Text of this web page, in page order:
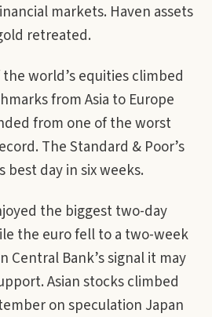
markets. Haven assets
retreated.
the world’s equities climbed
from Asia to Europe
from one of the worst
The Standard & Poor’s
best day in six weeks.
the biggest two-day
the euro fell to a two-week
Central Bank’s signal it may
Asian stocks climbed
on speculation Japan